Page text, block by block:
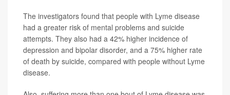
The investigators found that people with Lyme disease
had a greater risk of mental problems and suicide
attempts. They also had a 42% higher incidence of
depression and bipolar disorder, and a 75% higher rate
of death by suicide, compared with people without Lyme
disease.